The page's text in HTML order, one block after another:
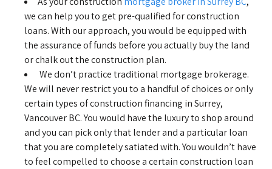
we can help you to get pre-qualified for construction
loans. With our approach, you would be equipped with
the assurance of funds before you actually buy the land
or chalk out the construction plan.
We don’t practice traditional mortgage brokerage.
We will never restrict you to a handful of choices or only
certain types of construction financing in Surrey,
Vancouver BC. You would have the luxury to shop around
and you can pick only that lender and a particular loan
that you are completely satiated with. You wouldn’t have
to feel compelled to choose a certain construction loan